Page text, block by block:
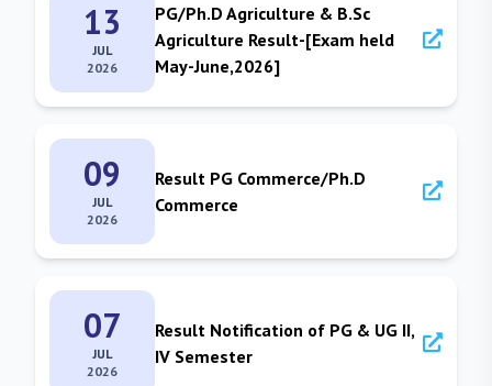
13
JUL
2026
PG/Ph.D Agriculture & B.Sc
Agriculture Result-[Exam held
May-June,2026]
09
JUL
2026
Result PG Commerce/Ph.D
Commerce
07
JUL
2026
Result Notification of PG & UG II,
IV Semester